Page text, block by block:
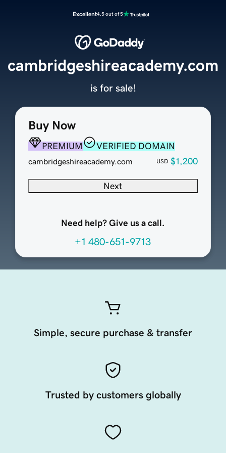
Excellent4.5 out of 5
Buy Now
PREMIUM VERIFIED DOMAIN
cambridgeshireacademy.com USD $1,200
Next
Need help? Give us a call.
+1 480-651-9713
cambridgeshireacademy.com
is for sale!
Simple, secure purchase & transfer
Trusted by customers globally